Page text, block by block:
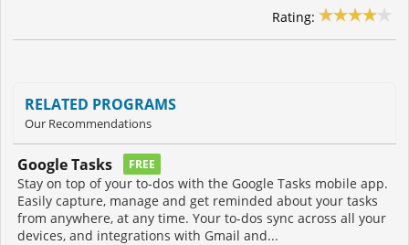
Rating:
RELATED PROGRAMS
Our Recommendations
Google Tasks FREE
Stay on top of your to-dos with the Google Tasks mobile app.
Easily capture, manage and get reminded about your tasks
from anywhere, at any time. Your to-dos sync across all your
devices, and integrations with Gmail and...